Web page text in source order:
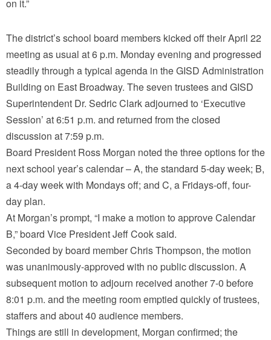
on it.”
The district’s school board members kicked off their April 22
meeting as usual at 6 p.m. Monday evening and progressed
steadily through a typical agenda in the GISD Administration
Building on East Broadway. The seven trustees and GISD
Superintendent Dr. Sedric Clark adjourned to ‘Executive
Session’ at 6:51 p.m. and returned from the closed
discussion at 7:59 p.m.
Board President Ross Morgan noted the three options for the
next school year’s calendar – A, the standard 5-day week; B,
a 4-day week with Mondays off; and C, a Fridays-off, four-
day plan.
At Morgan’s prompt, “I make a motion to approve Calendar
B,” board Vice President Jeff Cook said.
Seconded by board member Chris Thompson, the motion
was unanimously-approved with no public discussion. A
subsequent motion to adjourn received another 7-0 before
8:01 p.m. and the meeting room emptied quickly of trustees,
staffers and about 40 audience members.
Things are still in development, Morgan confirmed; the